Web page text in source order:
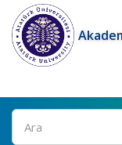
Ara